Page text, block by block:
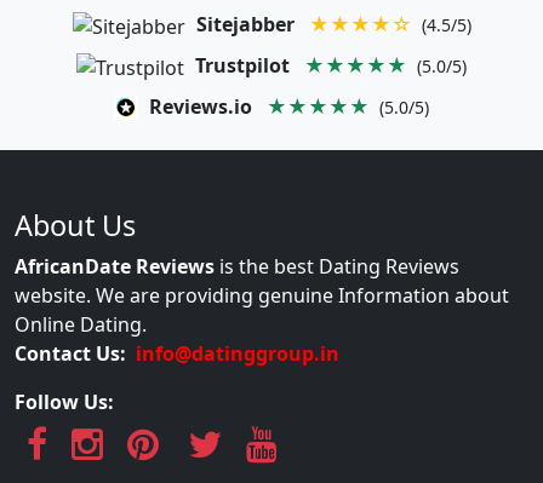
Sitejabber ★★★★☆ (4.5/5)
Trustpilot ★★★★★ (5.0/5)
Reviews.io ★★★★★ (5.0/5)
About Us
AfricanDate Reviews is the best Dating Reviews
website. We are providing genuine Information about
Online Dating.
Contact Us: info@datinggroup.in
Follow Us: